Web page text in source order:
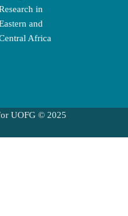
in
and
Africa
UOFG © 2025